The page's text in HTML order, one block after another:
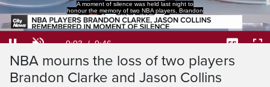
A moment of silence was held last night to
honour the memory of two NBA players, Brandon
Pause Unmute
Time
Duration
0:46
Loaded:
Captions
NBA mourns the loss of two players
Brandon Clarke and Jason Collins